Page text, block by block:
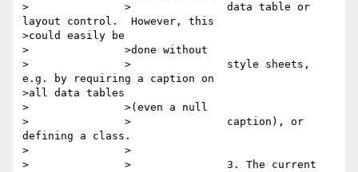
>		>		data table or
layout control.  However, this
>could easily be
>		>done without
>		>		style sheets,
e.g. by requiring a caption on
>all data tables
>		>(even a null
>		>		caption), or
defining a class.
>		>
>		>		3. The current